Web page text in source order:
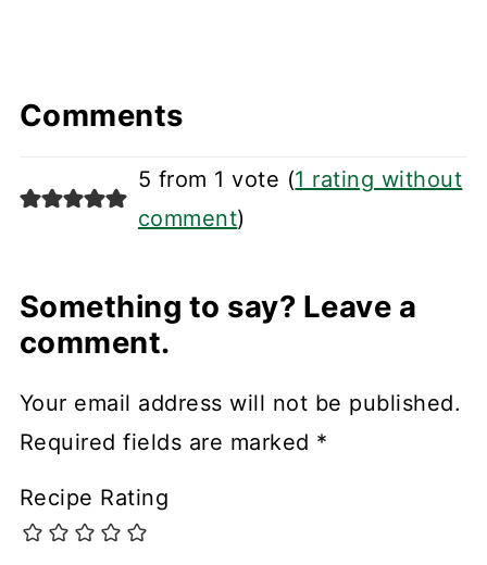
Comments
5 from 1 vote (1 rating without
comment)
Something to say? Leave a
comment.
Your email address will not be published.
Required fields are marked *
Recipe Rating